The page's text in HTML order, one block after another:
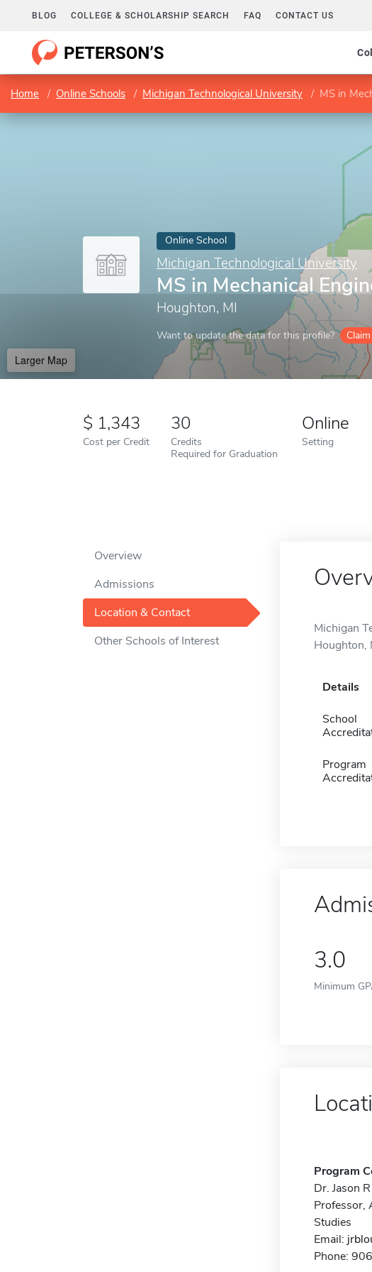
BLOG COLLEGE & SCHOLARSHIP SEARCH FAQ CONTACT US
Home Online Schools Michigan Technological University MS in
Online School
Michigan Technological University
MS in Mechanical
Houghton, MI
Want to update the data for this profile?
Larger Map
1,343
Cost per Credit
30
Credits
Required for Graduation
Online
Setting
Overview
Admissions
Location & Contact
Other Schools of Interest
Michigan
Houghton,
Details
School
Program
3.0
Minimum
Program
Dr. Jason
Professor,
Studies
Email:
Phone: